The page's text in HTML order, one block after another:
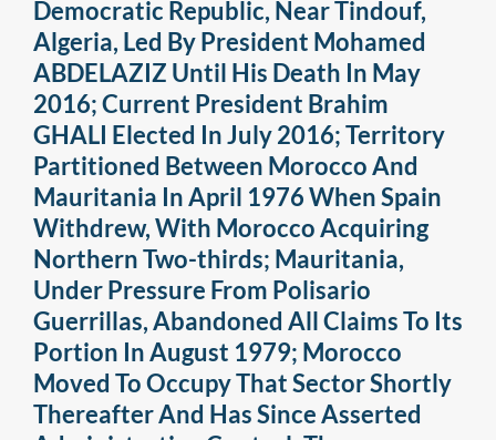
Democratic Republic, Near Tindouf,
Algeria, Led By President Mohamed
ABDELAZIZ Until His Death In May
2016; Current President Brahim
GHALI Elected In July 2016; Territory
Partitioned Between Morocco And
Mauritania In April 1976 When Spain
Withdrew, With Morocco Acquiring
Northern Two-thirds; Mauritania,
Under Pressure From Polisario
Guerrillas, Abandoned All Claims To Its
Portion In August 1979; Morocco
Moved To Occupy That Sector Shortly
Thereafter And Has Since Asserted